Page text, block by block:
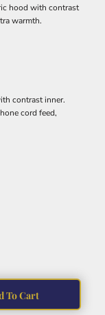
hood with contrast
warmth.
contrast inner.
cord feed,
To Cart